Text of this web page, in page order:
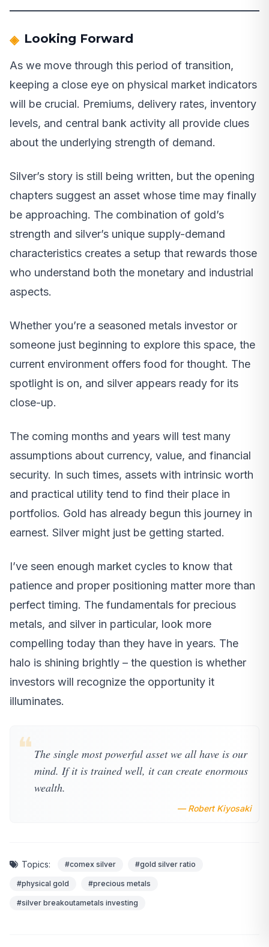
Looking Forward
As we move through this period of transition,
keeping a close eye on physical market indicators
will be crucial. Premiums, delivery rates, inventory
levels, and central bank activity all provide clues
about the underlying strength of demand.
Silver’s story is still being written, but the opening
chapters suggest an asset whose time may finally
be approaching. The combination of gold’s
strength and silver’s unique supply-demand
characteristics creates a setup that rewards those
who understand both the monetary and industrial
aspects.
Whether you’re a seasoned metals investor or
someone just beginning to explore this space, the
current environment offers food for thought. The
spotlight is on, and silver appears ready for its
close-up.
The coming months and years will test many
assumptions about currency, value, and financial
security. In such times, assets with intrinsic worth
and practical utility tend to find their place in
portfolios. Gold has already begun this journey in
earnest. Silver might just be getting started.
I’ve seen enough market cycles to know that
patience and proper positioning matter more than
perfect timing. The fundamentals for precious
metals, and silver in particular, look more
compelling today than they have in years. The
halo is shining brightly – the question is whether
investors will recognize the opportunity it
illuminates.
❝ The single most powerful asset we all have is our
mind. If it is trained well, it can create enormous
wealth.
— Robert Kiyosaki
Topics: #comex silver #gold silver ratio
#physical gold #precious metals
#silver breakoutametals investing